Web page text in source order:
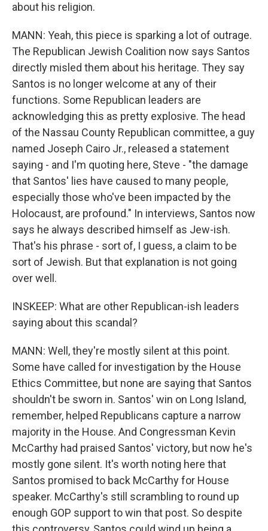
about his religion.
MANN: Yeah, this piece is sparking a lot of outrage.
The Republican Jewish Coalition now says Santos
directly misled them about his heritage. They say
Santos is no longer welcome at any of their
functions. Some Republican leaders are
acknowledging this as pretty explosive. The head
of the Nassau County Republican committee, a guy
named Joseph Cairo Jr., released a statement
saying - and I'm quoting here, Steve - "the damage
that Santos' lies have caused to many people,
especially those who've been impacted by the
Holocaust, are profound." In interviews, Santos now
says he always described himself as Jew-ish.
That's his phrase - sort of, I guess, a claim to be
sort of Jewish. But that explanation is not going
over well.
INSKEEP: What are other Republican-ish leaders
saying about this scandal?
MANN: Well, they're mostly silent at this point.
Some have called for investigation by the House
Ethics Committee, but none are saying that Santos
shouldn't be sworn in. Santos' win on Long Island,
remember, helped Republicans capture a narrow
majority in the House. And Congressman Kevin
McCarthy had praised Santos' victory, but now he's
mostly gone silent. It's worth noting here that
Santos promised to back McCarthy for House
speaker. McCarthy's still scrambling to round up
enough GOP support to win that post. So despite